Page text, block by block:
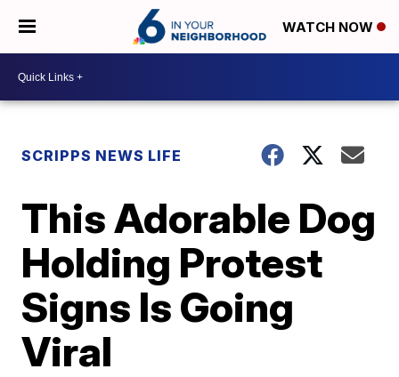
WATCH NOW
SCRIPPS NEWS LIFE
This Adorable Dog
Holding Protest
Signs Is Going
Viral